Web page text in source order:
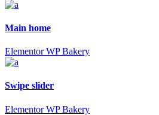
Main home
Elementor WP Bakery
Swipe slider
Elementor WP Bakery